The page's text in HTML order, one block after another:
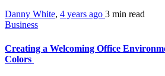
Danny White, 4 years ago 3 min read
Business
Creating a Welcoming Office
Colors